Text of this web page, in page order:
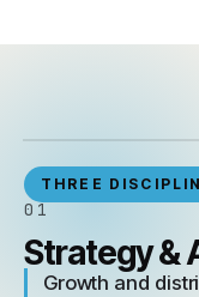
THREE
01
Strategy &
Growth and
‹